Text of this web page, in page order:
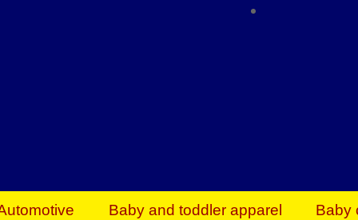
Everything You Need to Give Back Find
Baby and toddler apparel Baby